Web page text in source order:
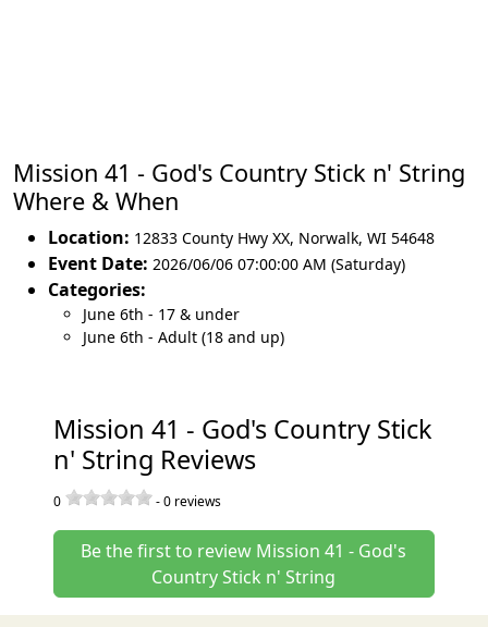
Mission 41 - God's Country Stick n' String
Where & When
Location: 12833 County Hwy XX, Norwalk, WI 54648
Event Date: 2026/06/06 07:00:00 AM (Saturday)
Categories:
June 6th - 17 & under
June 6th - Adult (18 and up)
Mission 41 - God's Country Stick
n' String Reviews
0 -0 reviews
Be the first to review Mission 41 - God's
Country Stick n' String